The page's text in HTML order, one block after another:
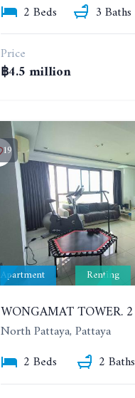
2 Beds
3 Baths
Price
฿4.5 million
19
Apartment Renting
North Pattaya, Pattaya
2 Beds
2 Baths